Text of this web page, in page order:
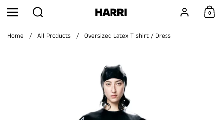
Skip to content
Menu
Search Account0
Home / All Products / Oversized Latex T-shirt / Dress